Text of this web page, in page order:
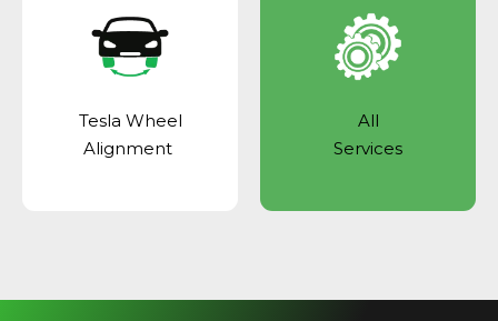
Tesla Wheel
Alignment
All
Services